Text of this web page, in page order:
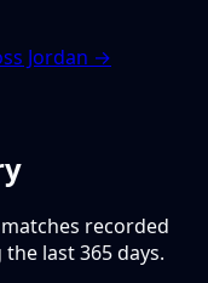
Jordan →
recorded
last 365 days.